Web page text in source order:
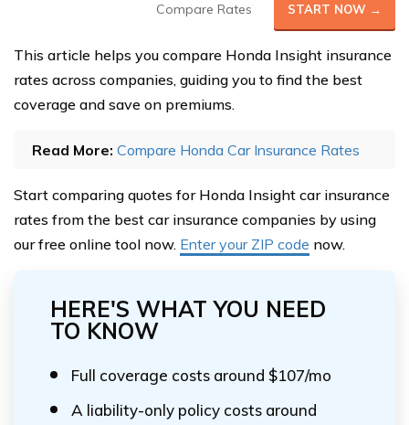
Compare Rates START NOW →
This article helps you compare Honda Insight insurance
rates across companies, guiding you to find the best
coverage and save on premiums.
Read More: Compare Honda Car Insurance Rates
Start comparing quotes for Honda Insight car insurance
rates from the best car insurance companies by using
our free online tool now. Enter your ZIP code now.
HERE'S WHAT YOU NEED
TO KNOW
Full coverage costs around $107/mo
A liability-only policy costs around